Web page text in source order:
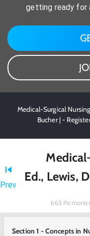
getting ready for
Medical-Surgical
Bucher | -
Prev
Ed., Lewis,
663
Section 1 - Concepts in